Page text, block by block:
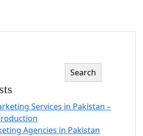
Search
Services in Pakistan –
Agencies in Pakistan